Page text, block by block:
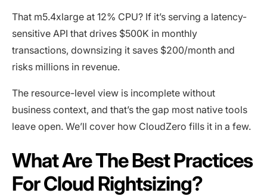
That m5.4xlarge at 12% CPU? If it’s serving a latency-
sensitive API that drives $500K in monthly
transactions, downsizing it saves $200/month and
risks millions in revenue.
The resource-level view is incomplete without
business context, and that’s the gap most native tools
leave open. We’ll cover how CloudZero fills it in a few.
What Are The Best Practices
For Cloud Rightsizing?